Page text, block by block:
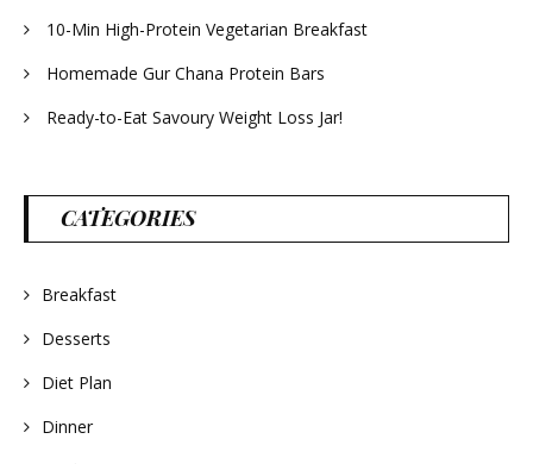
10-Min High-Protein Vegetarian Breakfast
Homemade Gur Chana Protein Bars
Ready-to-Eat Savoury Weight Loss Jar!
CATEGORIES
Breakfast
Desserts
Diet Plan
Dinner